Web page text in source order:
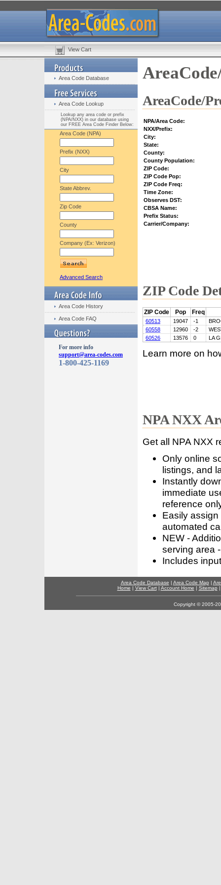
View Cart
Area Code Database
Area Code Lookup
Lookup any area code or prefix
(NPA/NXX) in our database using
our FREE Area Code Finder Below:
Area Code (NPA)
Prefix (NXX)
City
State Abbrev.
Zip Code
County
Company (Ex: Verizon)
Advanced Search
Area Code History
Area Code FAQ
For more info
support@area-codes.com
1-800-425-1169
AreaCode/
NPA/Area Code:
NXX/Prefix:
City:
State:
County:
County Population:
ZIP Code:
ZIP Code Pop:
ZIP Code Freq:
Time Zone:
Observes DST:
CBSA Name:
Prefix Status:
Carrier/Company:
ZIP Code
ZIP Code Pop Freq
60513 19047 -1
60558
12960 -2
60526
13576 0 LA
Learn more on
NPA NXX
Get all NPA NXX
Only online
listings, and
Instantly
immediate
reference
Easily
automated
NEW -
serving area
Includes
Area Code Database | Area Code Map |
Home | View Cart| Account Home | Sitemap
Copyright © 2005-